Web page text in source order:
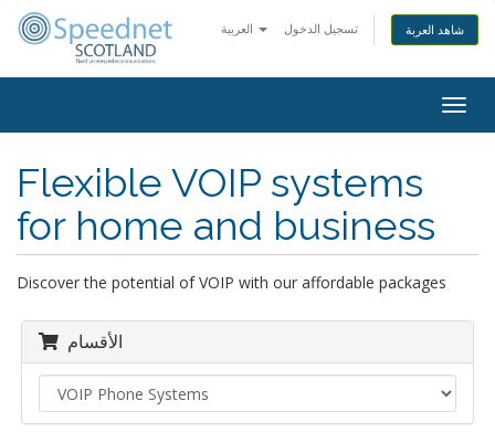
تسجيل الدخول شاهد العربة
Flexible VOIP systems
for home and business
Discover the potential of VOIP with our affordable packages
الأقسام